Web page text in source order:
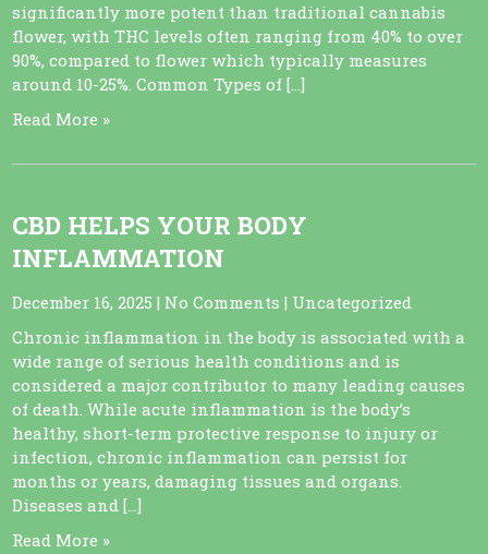
significantly more potent than traditional cannabis
flower, with THC levels often ranging from 40% to over
90%, compared to flower which typically measures
around 10-25%. Common Types of […]
Read More »
CBD HELPS YOUR BODY
INFLAMMATION
December 16, 2025 | No Comments | Uncategorized
Chronic inflammation in the body is associated with a
wide range of serious health conditions and is
considered a major contributor to many leading causes
of death. While acute inflammation is the body’s
healthy, short-term protective response to injury or
infection, chronic inflammation can persist for
months or years, damaging tissues and organs.
Diseases and […]
Read More »